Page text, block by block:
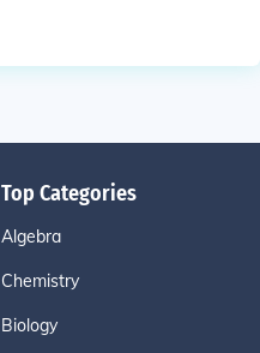
Top Categories
Algebra
Chemistry
Biology